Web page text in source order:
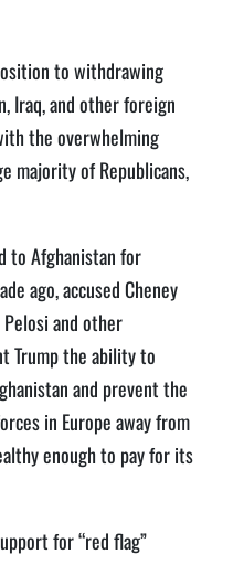
to withdrawing
Iraq, and other foreign
the overwhelming
majority of Republicans,
to Afghanistan for
ago, accused Cheney
and other
Trump the ability to
and prevent the
in Europe away from
enough to pay for its
for “red flag”